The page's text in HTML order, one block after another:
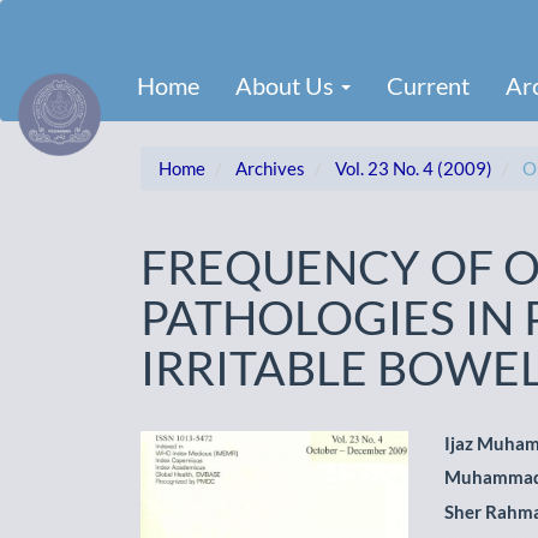
Content
Sidebar
Home About Us Current
Home Archives Vol. 23 No. 4 (2009)
FREQUENCY OF
PATHOLOGIES IN
IRRITABLE
Article
Sidebar
Main
Ijaz
Sher